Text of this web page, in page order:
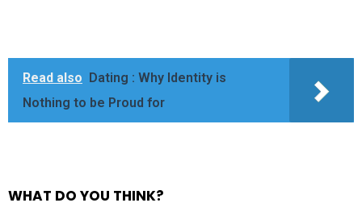
Read also
Dating : Why Identity is
Nothing to be Proud for
WHAT DO YOU THINK?